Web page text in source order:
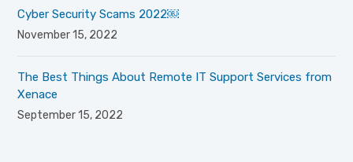
Cyber Security Scams 2022￼
November 15, 2022
The Best Things About Remote IT Support Services from
Xenace
September 15, 2022